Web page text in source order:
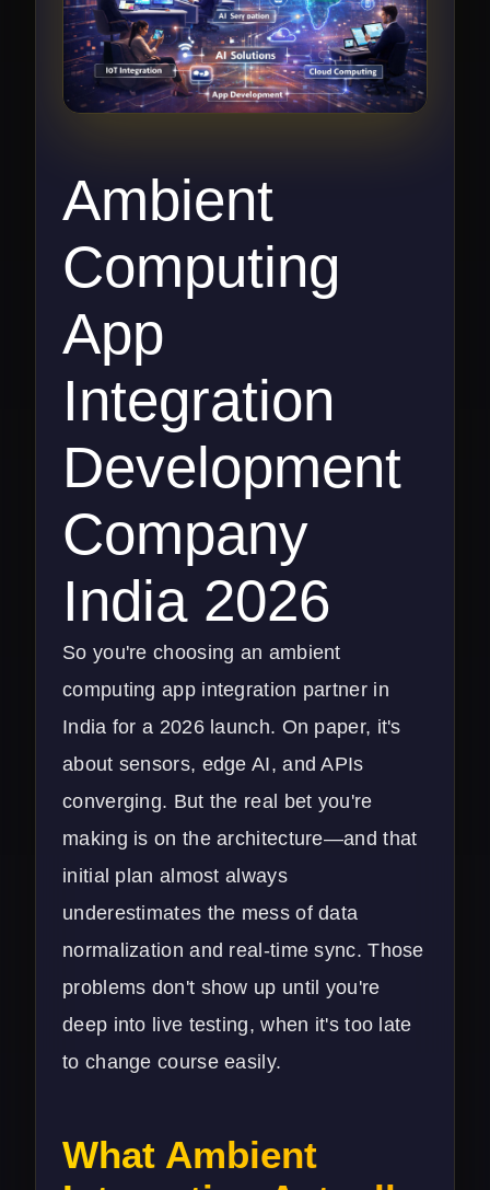
Ambient
Computing
App
Integration
Development
Company
India 2026
So you're choosing an ambient
computing app integration partner in
India for a 2026 launch. On paper, it's
about sensors, edge AI, and APIs
converging. But the real bet you're
making is on the architecture—and that
initial plan almost always
underestimates the mess of data
normalization and real-time sync. Those
problems don't show up until you're
deep into live testing, when it's too late
to change course easily.
What Ambient